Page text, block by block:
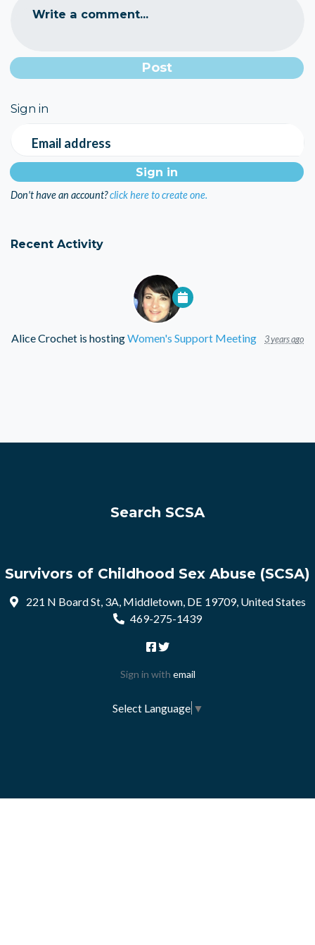
Write a comment...
Sign in
Email address
Don't have an account?click here to create one.
Recent Activity
Alice Crochet is hostingWomen's Support Meeting 3 years ago
Search SCSA
Survivors of Childhood Sex Abuse (SCSA)
221 N Board St, 3A, Middletown, DE 19709, United States
469-275-1439
Sign in with email
Select Language ▼